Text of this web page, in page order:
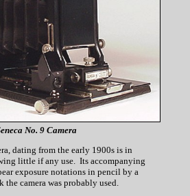
No. 9 Camera
dating from the early 1900s is in
little if any use. Its accompanying
exposure notations in pencil by a
camera was probably used.